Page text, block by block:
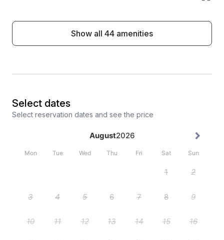
Show all 44 amenities
Select dates
Select reservation dates and see the price